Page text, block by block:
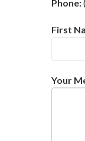
Phone:
First
Your